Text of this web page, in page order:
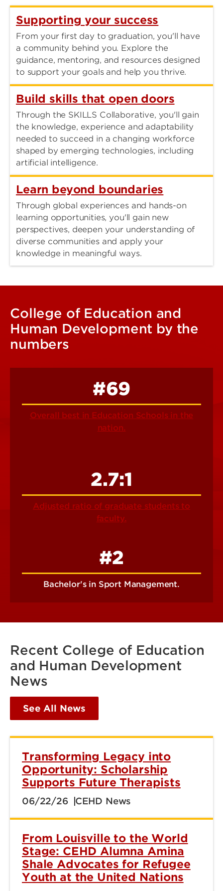
Supporting your success
From your first day to graduation, you'll have
a community behind you. Explore the
guidance, mentoring, and resources designed
to support your goals and help you thrive.
Build skills that open doors
Through the SKILLS Collaborative, you'll gain
the knowledge, experience and adaptability
needed to succeed in a changing workforce
shaped by emerging technologies, including
artificial intelligence.
Learn beyond boundaries
Through global experiences and hands-on
learning opportunities, you'll gain new
perspectives, deepen your understanding of
diverse communities and apply your
knowledge in meaningful ways.
College of Education and
Human Development by the
numbers
#69
Overall best in Education Schools in the
nation.
2.7:1
Adjusted ratio of graduate students to
faculty.
#2
Bachelor's in Sport Management.
Recent College of Education
and Human Development
News
See All News
Transforming Legacy into
Opportunity: Scholarship
Supports Future Therapists
06/22/26 CEHD News
From Louisville to the World
Stage: CEHD Alumna Amina
Shale Advocates for Refugee
Youth at the United Nations